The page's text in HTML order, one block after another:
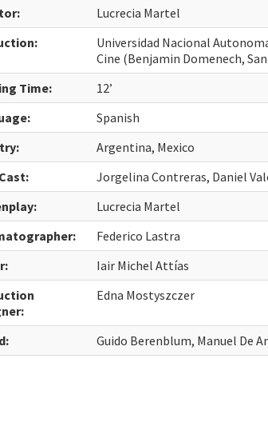
Lucrecia Martel
Universidad Nacional
Cine (Benjamin Domenech,
Time:
12’
Spanish
Argentina, Mexico
Jorgelina Contreras, Daniel
Lucrecia Martel
Federico Lastra
Iair Michel Attías
Edna Mostyszczer
Guido Berenblum, Manuel De